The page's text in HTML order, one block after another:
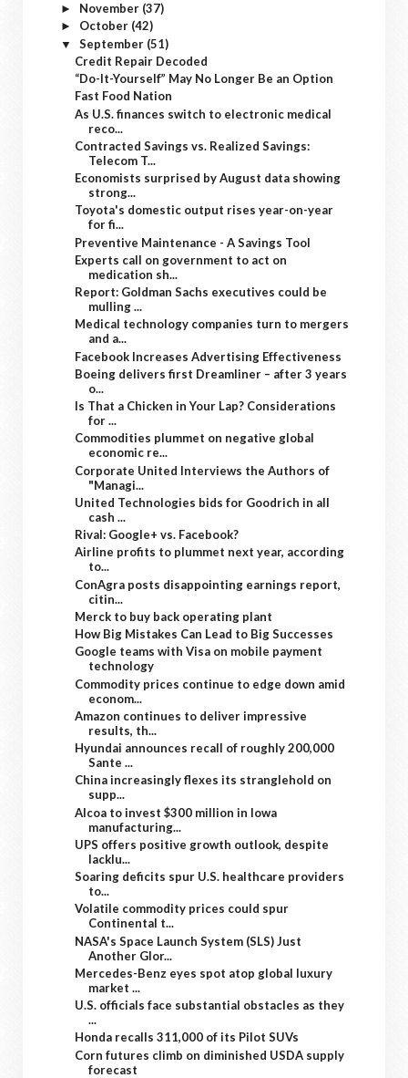
► November (37)
► October (42)
▼ September (51)
Credit Repair Decoded
“Do-It-Yourself” May No Longer Be an Option
Fast Food Nation
As U.S. finances switch to electronic medical
reco...
Contracted Savings vs. Realized Savings:
Telecom T...
Economists surprised by August data showing
strong...
Toyota's domestic output rises year-on-year
for fi...
Preventive Maintenance - A Savings Tool
Experts call on government to act on
medication sh...
Report: Goldman Sachs executives could be
mulling ...
Medical technology companies turn to mergers
and a...
Facebook Increases Advertising Effectiveness
Boeing delivers first Dreamliner – after 3 years
o...
Is That a Chicken in Your Lap? Considerations
for ...
Commodities plummet on negative global
economic re...
Corporate United Interviews the Authors of
"Managi...
United Technologies bids for Goodrich in all
cash ...
Rival: Google+ vs. Facebook?
Airline profits to plummet next year, according
to...
ConAgra posts disappointing earnings report,
citin...
Merck to buy back operating plant
How Big Mistakes Can Lead to Big Successes
Google teams with Visa on mobile payment
technology
Commodity prices continue to edge down amid
econom...
Amazon continues to deliver impressive
results, th...
Hyundai announces recall of roughly 200,000
Sante ...
China increasingly flexes its stranglehold on
supp...
Alcoa to invest $300 million in Iowa
manufacturing...
UPS offers positive growth outlook, despite
lacklu...
Soaring deficits spur U.S. healthcare providers
to...
Volatile commodity prices could spur
Continental t...
NASA's Space Launch System (SLS) Just
Another Glor...
Mercedes-Benz eyes spot atop global luxury
market ...
U.S. officials face substantial obstacles as they
...
Honda recalls 311,000 of its Pilot SUVs
Corn futures climb on diminished USDA supply
forecast